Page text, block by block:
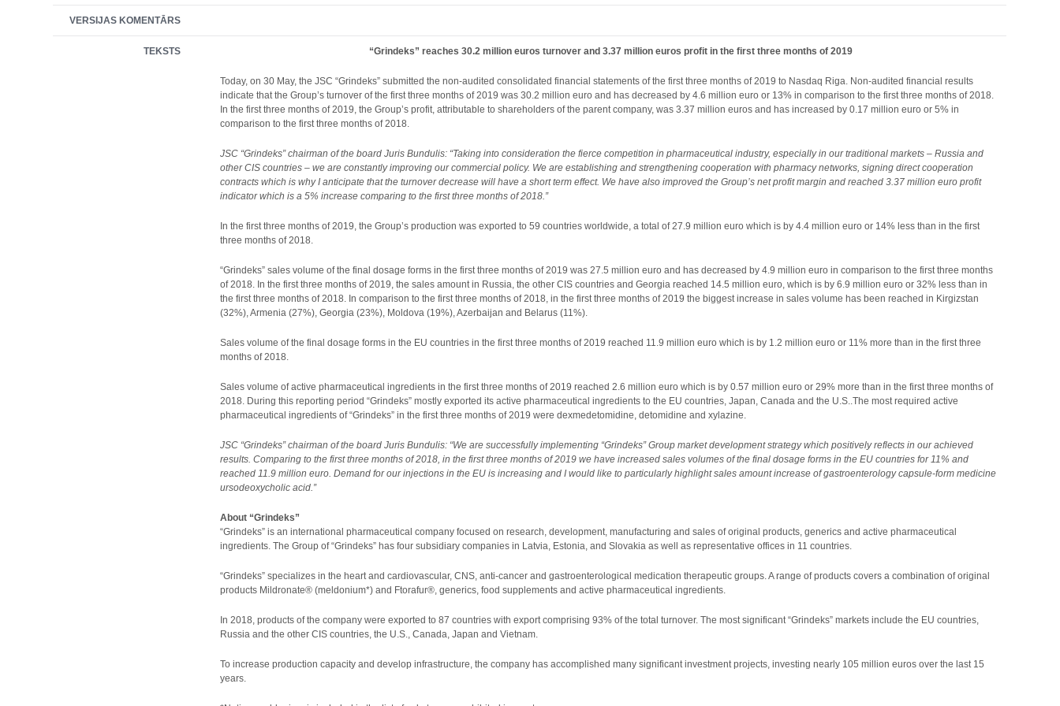
VERSIJAS KOMENTĀRS
TEKSTS “Grindeks” reaches 30.2 million euros turnover and 3.37 million euros profit in the first three months of 2019
Today, on 30 May, the JSC “Grindeks” submitted the non-audited consolidated financial statements of the first three months of 2019 to Nasdaq Riga. Non-audited financial results
indicate that the Group’s turnover of the first three months of 2019 was 30.2 million euro and has decreased by 4.6 million euro or 13% in comparison to the first three months of 2018.
In the first three months of 2019, the Group’s profit, attributable to shareholders of the parent company, was 3.37 million euros and has increased by 0.17 million euro or 5% in
comparison to the first three months of 2018.
JSC “Grindeks” chairman of the board Juris Bundulis: “Taking into consideration the fierce competition in pharmaceutical industry, especially in our traditional markets – Russia and
other CIS countries – we are constantly improving our commercial policy. We are establishing and strengthening cooperation with pharmacy networks, signing direct cooperation
contracts which is why I anticipate that the turnover decrease will have a short term effect. We have also improved the Group’s net profit margin and reached 3.37 million euro profit
indicator which is a 5% increase comparing to the first three months of 2018.”
In the first three months of 2019, the Group’s production was exported to 59 countries worldwide, a total of 27.9 million euro which is by 4.4 million euro or 14% less than in the first
three months of 2018.
“Grindeks” sales volume of the final dosage forms in the first three months of 2019 was 27.5 million euro and has decreased by 4.9 million euro in comparison to the first three months
of 2018. In the first three months of 2019, the sales amount in Russia, the other CIS countries and Georgia reached 14.5 million euro, which is by 6.9 million euro or 32% less than in
the first three months of 2018. In comparison to the first three months of 2018, in the first three months of 2019 the biggest increase in sales volume has been reached in Kirgizstan
(32%), Armenia (27%), Georgia (23%), Moldova (19%), Azerbaijan and Belarus (11%).
Sales volume of the final dosage forms in the EU countries in the first three months of 2019 reached 11.9 million euro which is by 1.2 million euro or 11% more than in the first three
months of 2018.
Sales volume of active pharmaceutical ingredients in the first three months of 2019 reached 2.6 million euro which is by 0.57 million euro or 29% more than in the first three months of
2018. During this reporting period “Grindeks” mostly exported its active pharmaceutical ingredients to the EU countries, Japan, Canada and the U.S..The most required active
pharmaceutical ingredients of “Grindeks” in the first three months of 2019 were dexmedetomidine, detomidine and xylazine.
JSC “Grindeks” chairman of the board Juris Bundulis: “We are successfully implementing “Grindeks” Group market development strategy which positively reflects in our achieved
results. Comparing to the first three months of 2018, in the first three months of 2019 we have increased sales volumes of the final dosage forms in the EU countries for 11% and
reached 11.9 million euro. Demand for our injections in the EU is increasing and I would like to particularly highlight sales amount increase of gastroenterology capsule-form medicine
ursodeoxycholic acid.”
About “Grindeks”
“Grindeks” is an international pharmaceutical company focused on research, development, manufacturing and sales of original products, generics and active pharmaceutical
ingredients. The Group of “Grindeks” has four subsidiary companies in Latvia, Estonia, and Slovakia as well as representative offices in 11 countries.
“Grindeks” specializes in the heart and cardiovascular, CNS, anti-cancer and gastroenterological medication therapeutic groups. A range of products covers a combination of original
products Mildronate® (meldonium*) and Ftorafur®, generics, food supplements and active pharmaceutical ingredients.
In 2018, products of the company were exported to 87 countries with export comprising 93% of the total turnover. The most significant “Grindeks” markets include the EU countries,
Russia and the other CIS countries, the U.S., Canada, Japan and Vietnam.
To increase production capacity and develop infrastructure, the company has accomplished many significant investment projects, investing nearly 105 million euros over the last 15
years.